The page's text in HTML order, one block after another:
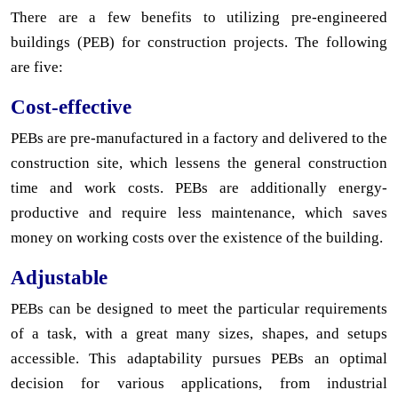
There are a few benefits to utilizing pre-engineered
buildings (PEB) for construction projects. The following
are five:
Cost-effective
PEBs are pre-manufactured in a factory and delivered to the
construction site, which lessens the general construction
time and work costs. PEBs are additionally energy-
productive and require less maintenance, which saves
money on working costs over the existence of the building.
Adjustable
PEBs can be designed to meet the particular requirements
of a task, with a great many sizes, shapes, and setups
accessible. This adaptability pursues PEBs an optimal
decision for various applications, from industrial